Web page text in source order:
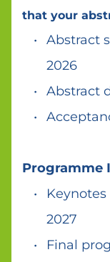
that your
Abstract
2026
Abstract
Programme
2027
Final